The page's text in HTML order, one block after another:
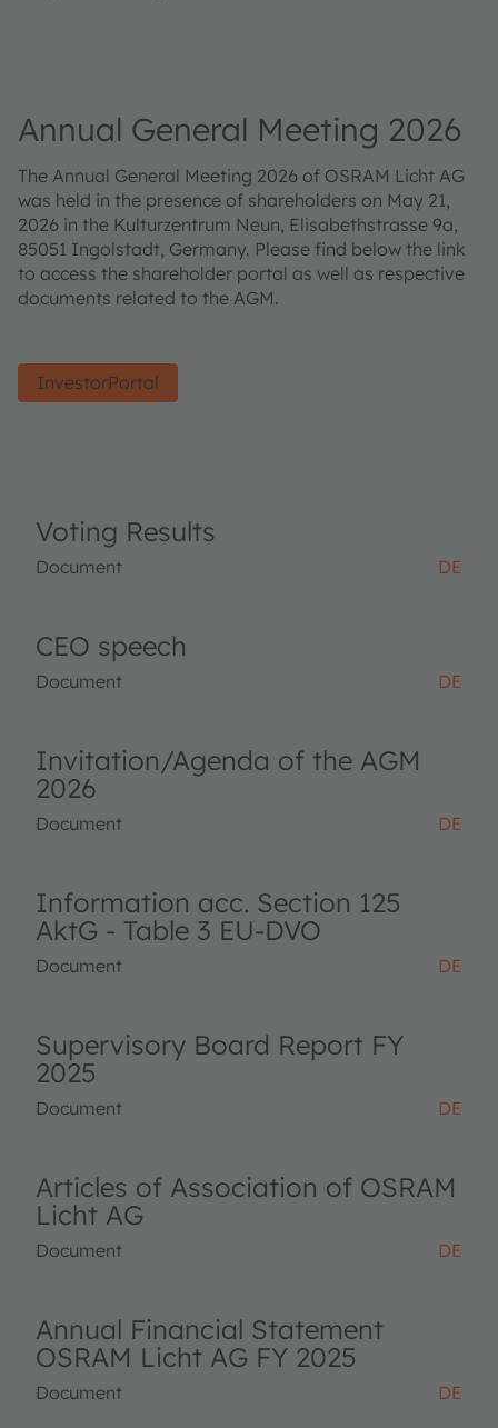
Annual General Meeting 2026
The Annual General Meeting 2026 of OSRAM Licht AG
was held in the presence of shareholders on May 21,
2026 in the Kulturzentrum Neun, Elisabethstrasse 9a,
85051 Ingolstadt, Germany. Please find below the link
to access the shareholder portal as well as respective
documents related to the AGM.
InvestorPortal
Voting Results
Document DE
CEO speech
Document DE
Invitation/Agenda of the AGM
2026
Document DE
Information acc. Section 125
AktG - Table 3 EU-DVO
Document DE
Supervisory Board Report FY
2025
Document DE
Articles of Association of OSRAM
Licht AG
Document DE
Annual Financial Statement
OSRAM Licht AG FY 2025
Document DE